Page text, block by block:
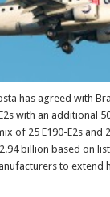
has agreed with
with an additional
of 25 E190-E2s and
billion based on
to extend